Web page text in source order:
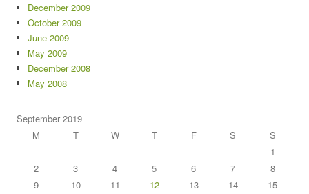
December 2009
October 2009
June 2009
May 2009
December 2008
May 2008
September 2019
M
T W T F S
S
1
2
3 4 5 6 7
8
9
10 11 12 13 14
15